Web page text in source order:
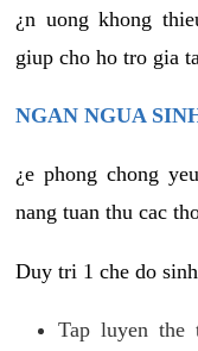
¿n uong khong
giup cho ho tro gia
NGAN NGUA
¿e phong chong
nang tuan thu cac
Duy tri 1 che do
Tap luyen the